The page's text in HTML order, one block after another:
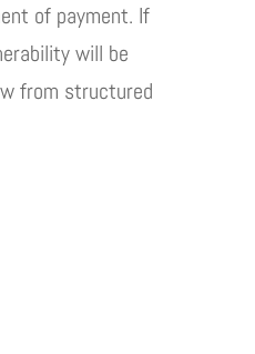
of payment. If
will be
from structured